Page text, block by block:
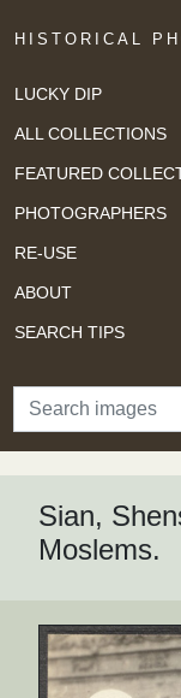
HISTORICAL
LUCKY DIP
ALL COLLECTIONS
FEATURED
PHOTOGRAPHERS
RE-USE
ABOUT
SEARCH TIPS
Search
Sian,
Moslems.